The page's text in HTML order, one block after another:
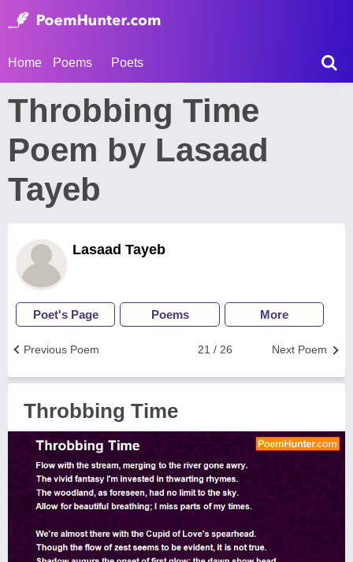
Home Poems Poets
Throbbing Time
Poem by Lasaad
Tayeb
Lasaad Tayeb
Poet's Page Poems More
Next Poem
21 / 26
Previous Poem
Throbbing Time